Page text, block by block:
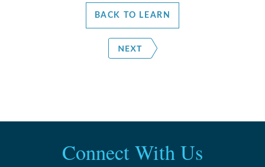
BACK TO LEARN
Connect With Us